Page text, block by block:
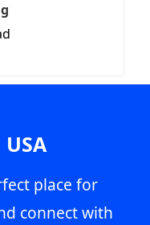
place for
connect with